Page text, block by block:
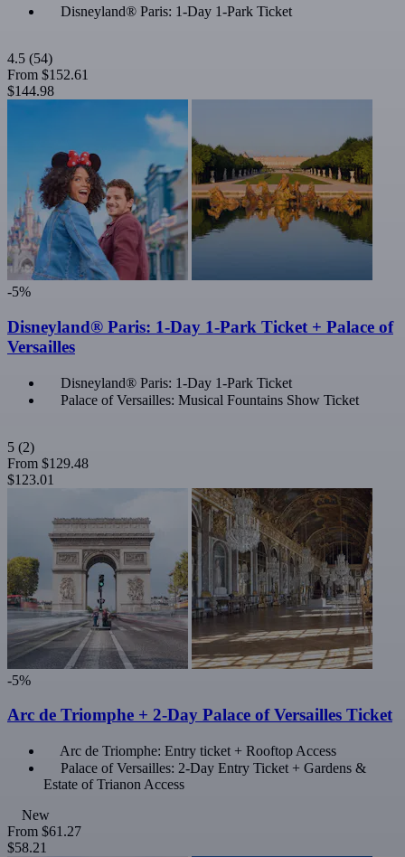
Disneyland® Paris: 1-Day 1-Park Ticket
4.5 (54)
From $152.61
$144.98
-5%
Disneyland® Paris: 1-Day 1-Park Ticket + Palace of
Versailles
Disneyland® Paris: 1-Day 1-Park Ticket
Palace of Versailles: Musical Fountains Show Ticket
5 (2)
From $129.48
$123.01
-5%
Arc de Triomphe + 2-Day Palace of Versailles Ticket
Arc de Triomphe: Entry ticket + Rooftop Access
Palace of Versailles: 2-Day Entry Ticket + Gardens &
Estate of Trianon Access
New
From $61.27
$58.21